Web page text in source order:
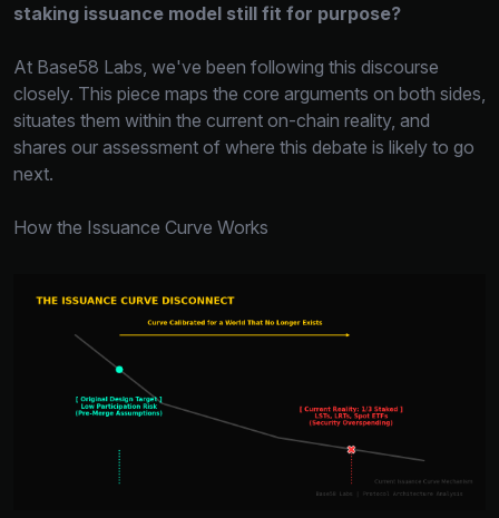
staking issuance model still fit for purpose?
At Base58 Labs, we've been following this discourse
closely. This piece maps the core arguments on both sides,
situates them within the current on-chain reality, and
shares our assessment of where this debate is likely to go
next.
How the Issuance Curve Works